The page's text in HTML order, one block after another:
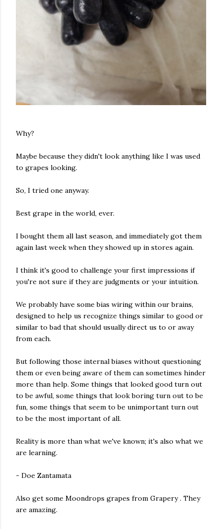
Why?
Maybe because they didn't look anything like I was used
to grapes looking.
So, I tried one anyway.
Best grape in the world, ever.
I bought them all last season, and immediately got them
again last week when they showed up in stores again.
I think it's good to challenge your first impressions if
you're not sure if they are judgments or your intuition.
We probably have some bias wiring within our brains,
designed to help us recognize things similar to good or
similar to bad that should usually direct us to or away
from each.
But following those internal biases without questioning
them or even being aware of them can sometimes hinder
more than help. Some things that looked good turn out
to be awful, some things that look boring turn out to be
fun, some things that seem to be unimportant turn out
to be the most important of all.
Reality is more than what we've known; it's also what we
are learning.
- Doe Zantamata
Also get some Moondrops grapes from Grapery . They
are amazing.